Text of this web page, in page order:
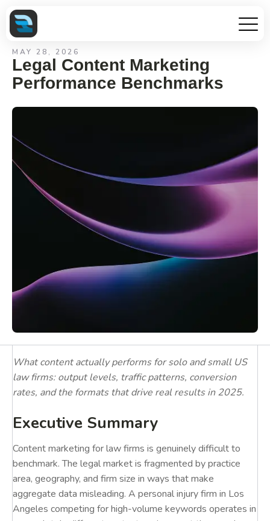
MAY 28, 2026
Legal Content Marketing
Performance Benchmarks
What content actually performs for solo and small US
law firms: output levels, traffic patterns, conversion
rates, and the formats that drive real results in 2025.
Executive Summary
Content marketing for law firms is genuinely difficult to
benchmark. The legal market is fragmented by practice
area, geography, and firm size in ways that make
aggregate data misleading. A personal injury firm in Los
Angeles competing for high-volume keywords operates in